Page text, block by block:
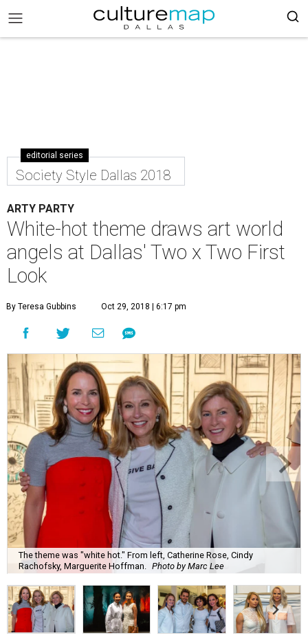
editorial series
Society Style Dallas 2018
ARTY PARTY
White-hot theme draws art world
angels at Dallas' Two x Two First
Look
By Teresa Gubbins Oct 29, 2018 | 6:17 pm
The theme was "white hot." From left, Catherine Rose, Cindy
Rachofsky, Marguerite Hoffman.
Photo by Marc Lee